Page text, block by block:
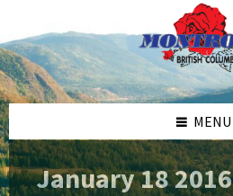
content
left
sidebar
right
sidebar
footer
MENU
January 18 2016